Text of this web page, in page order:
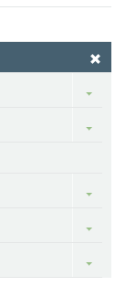
Toggle
Toggle
Toggle
Toggle
Toggle